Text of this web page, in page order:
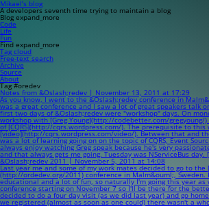
Mikael’s blog
A developers seventh time trying to maintain a blog
Blog expand_more
Code
Life
Fun
Find expand_more
Tag cloud
Free-text search
Archive
Source
About
Tag #oredev
Notes from &Oslash;redev | November 13, 2011 at 17:29
As you know, I went to the &Oslash;redev conference in
was a great conference and I saw a lot of great speakers talk
first two days of &Oslash;redev were "workshop" days. On
workshop with [Greg Young](http://codebetter.com/gregyoung/
of [CQRS](http://cqrs.wordpress.com/). The prerequisite to this
[video](http://cqrs.wordpress.com/video/). Between that and
was a lot of learning going on on the topic of CQRS, Event
always enjoy watching Greg speak because he's very
and that always gets me going. Tuesday was NServiceBus
&Oslash;redev 2011 | November 5, 2011 at 14:08
Last year me and some of my work mates decided to go to the
(http://ordedev.org/2011) conference in Malm&ouml;,
educational and a lot of fun, so naturally I'm going this year as
conference starting on November 7 so I'll be there for the
decided to do a four day visit (as we did last year) and go
we registered (almost as soon as one could) there wasn't a